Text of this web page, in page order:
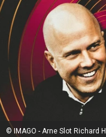
© IMAGO - Arne Slot Richard